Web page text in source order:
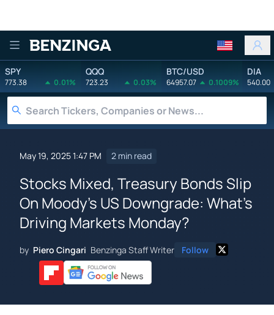
Benzinga
SPY
773.38 0.01%
QQQ
723.23 0.03%
BTC/USD
64957.07 0.1009%
DIA
540.00
May 19, 2025 1:47 PM 2 min read
Stocks Mixed, Treasury Bonds Slip
On Moody's US Downgrade: What's
Driving Markets Monday?
by Piero Cingari Benzinga Staff Writer Follow